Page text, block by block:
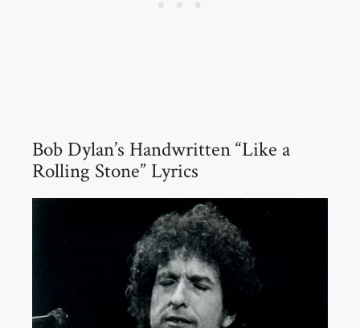
Bob Dylan’s Handwritten “Like a
Rolling Stone” Lyrics